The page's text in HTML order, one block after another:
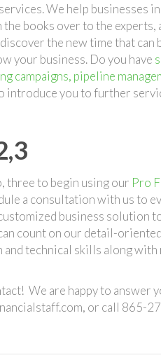
We help businesses
books over to the
the new time that can
your business. Do you have
campaigns, pipeline
introduce you to further
three to begin using our Pro
a consultation with us to
business solution
count on our detail-
and technical skills along
We are happy to answer
or call 865-